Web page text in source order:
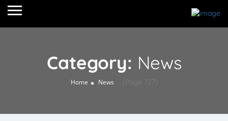
Category: News
Home News (Page 727)